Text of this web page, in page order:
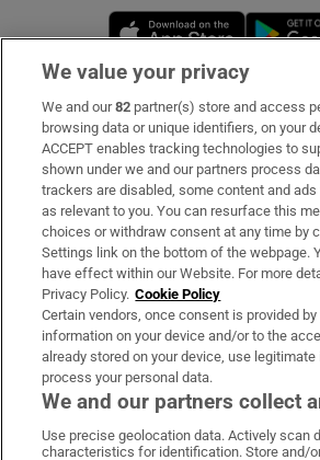
Opens in
Subscribe
Support
About Us
Irish Times Products & Services
OUR PARTNERS:
We value your privacy
We and our82 partner(s) store and access
browsing data or unique identifiers, on your
ACCEPT enables tracking technologies to
shown under we and our partners process
trackers are disabled, some content and
as relevant to you. You can resurface this
choices or withdraw consent at any time by
Settings link on the bottom of the webpage.
have effect within our Website. For more
Privacy Policy. Cookie Policy
Certain vendors, once consent is provided
information on your device and/or to the
already stored on your device, use
process your personal data.
We and our partners collect
Use precise geolocation data. Actively scan
characteristics for identification. Store and/